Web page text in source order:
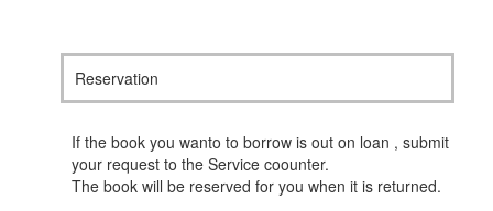
Reservation
If the book you wanto to borrow is out on loan , submit
your request to the Service coounter.
The book will be reserved for you when it is returned.